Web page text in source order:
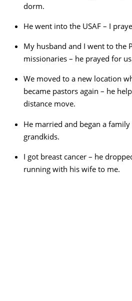
dorm.
He went into the USAF – I
My husband and I went to the
missionaries – he prayed for
We moved to a new location
became pastors again – he
distance move.
He married and began a
grandkids.
I got breast cancer – he
running with his wife to me.